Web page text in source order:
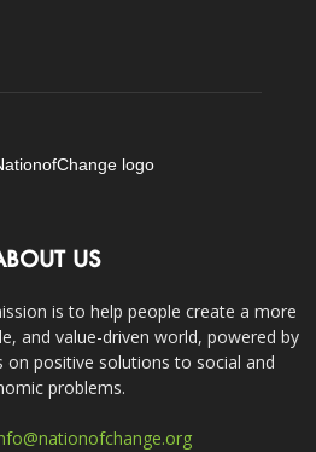
US
is to help people create a more
and value-driven world, powered by
positive solutions to social and
problems.